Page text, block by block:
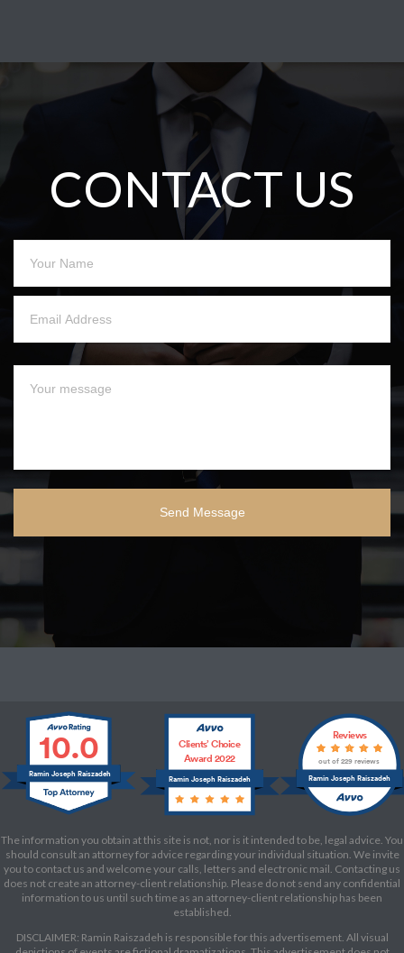
CONTACT US
10.0
Ramin Joseph Raiszadeh Ramin Joseph Raiszadeh
Clients’ Choice
Award 2022
Ramin Joseph Raiszadeh
Reviews
out of 229 reviews
The information you obtain at this site is not, nor is it intended to be, legal advice. You
should consult an attorney for advice regarding your individual situation. We invite
you to contact us and welcome your calls, letters and electronic mail. Contacting us
does not create an attorney-client relationship. Please do not send any confidential
information to us until such time as an attorney-client relationship has been
established.
DISCLAIMER: Ramin Raiszadeh is responsible for this advertisement. All visual